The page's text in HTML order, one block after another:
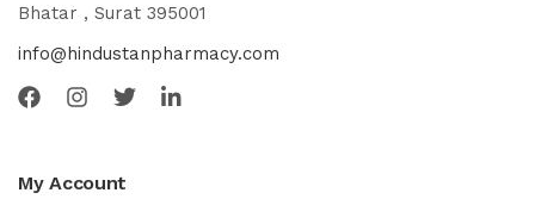
Bhatar , Surat 395001
info@hindustanpharmacy.com
My Account